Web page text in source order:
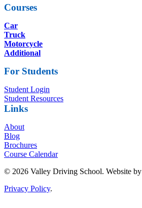
Courses
Car
Truck
Motorcycle
Additional
For Students
Student Login
Student Resources
Links
About
Blog
Brochures
Course Calendar
© 2026 Valley Driving School. Website by
Privacy Policy.